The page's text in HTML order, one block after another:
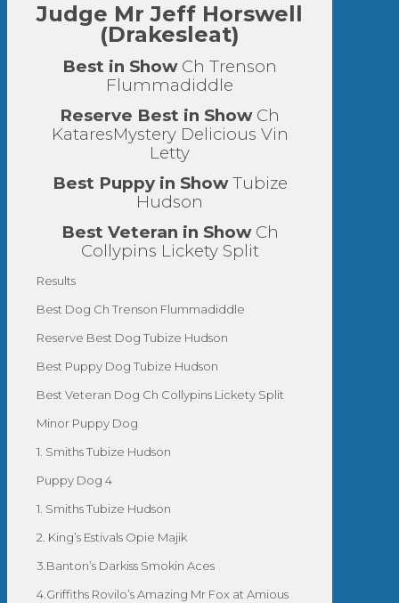
Judge Mr Jeff Horswell
(Drakesleat)
Best in Show Ch Trenson
Flummadiddle
Reserve Best in Show Ch
KataresMystery Delicious Vin
Letty
Best Puppy in ShowTubize
Hudson
Best Veteran in Show Ch
Collypins Lickety Split
Results
Best Dog Ch Trenson Flummadiddle
Reserve Best Dog Tubize Hudson
Best Puppy Dog Tubize Hudson
Best Veteran Dog Ch Collypins Lickety Split
Minor Puppy Dog
1. Smiths Tubize Hudson
Puppy Dog 4
1. Smiths Tubize Hudson
2. King’s Estivals Opie Majik
3.Banton’s Darkiss Smokin Aces
4.Griffiths Rovilo’s Amazing Mr Fox at Amious